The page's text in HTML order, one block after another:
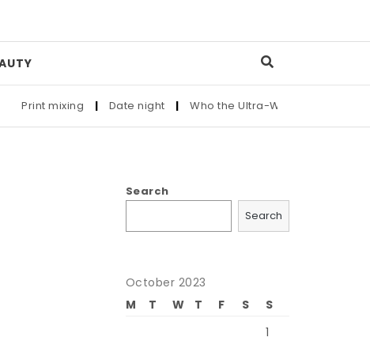
Print mixing | Date night | Who the Ultra-Wealthy Call Before
Search
Search
October 2023
M
T W T F S
S
1